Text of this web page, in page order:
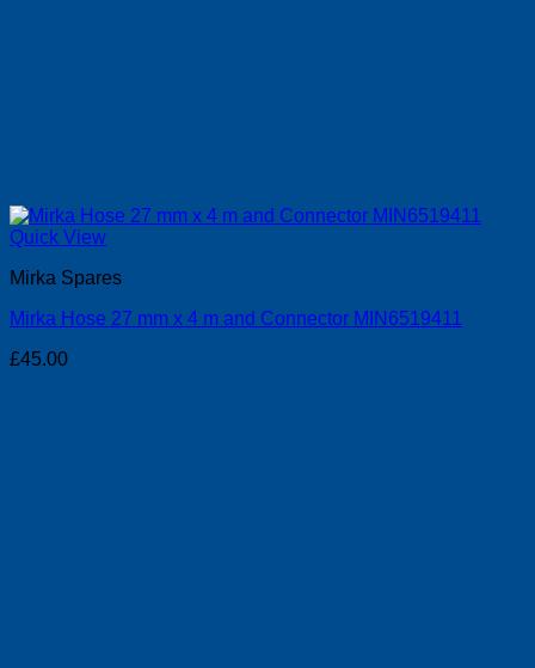
Quick View
Mirka Spares
Mirka Hose 27 mm x 4 m and Connector MIN6519411
£45.00